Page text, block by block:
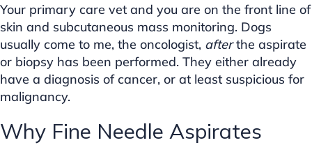
Your primary care vet and you are on the front line of
skin and subcutaneous mass monitoring. Dogs
usually come to me, the oncologist, afterthe aspirate
or biopsy has been performed. They either already
have a diagnosis of cancer, or at least suspicious for
malignancy.
Why Fine Needle Aspirates